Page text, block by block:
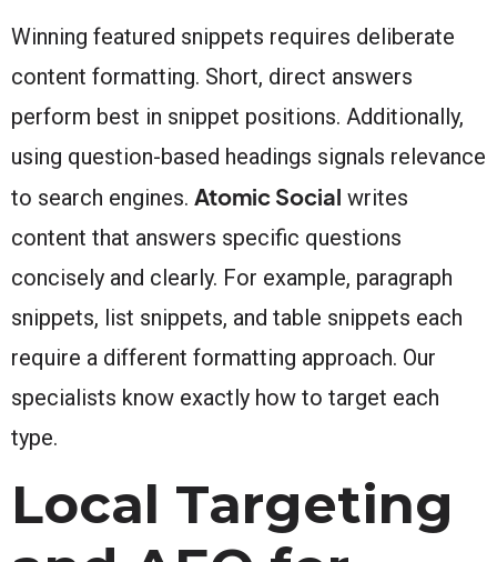
Winning featured snippets requires deliberate
content formatting. Short, direct answers
perform best in snippet positions. Additionally,
using question-based headings signals relevance
to search engines. Atomic Social writes
content that answers specific questions
concisely and clearly. For example, paragraph
snippets, list snippets, and table snippets each
require a different formatting approach. Our
specialists know exactly how to target each
type.
Local Targeting